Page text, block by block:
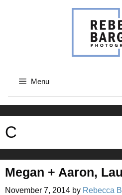
Menu
C
Megan + Aaron,
November 7, 2014 by Rebecca